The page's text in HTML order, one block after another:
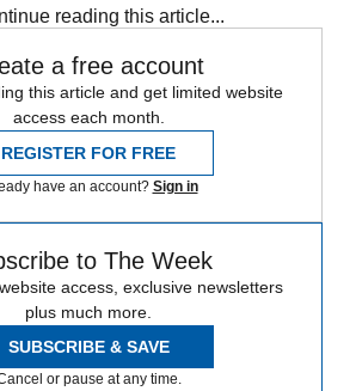
reading this article...
a free account
this article and get limited website
access each month.
REGISTER FOR FREE
have an account? Sign in
to The Week
access, exclusive newsletters
plus much more.
SUBSCRIBE & SAVE
or pause at any time.